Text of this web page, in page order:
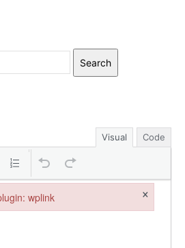
Search
Visual Code
wplink ×
wplink